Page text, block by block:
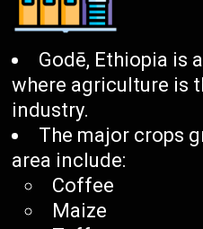
Godē, Ethiopia is
where agriculture is
industry.
The major crops
area include:
Coffee
Maize